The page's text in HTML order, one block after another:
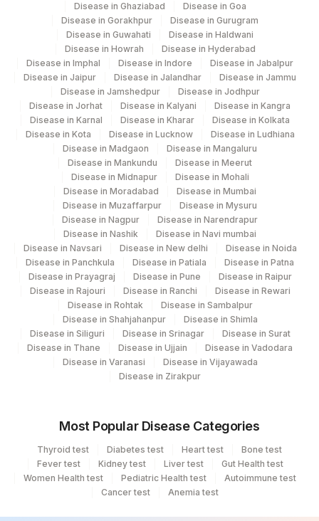
Disease in Ghaziabad
Disease in Goa
Disease in Gorakhpur
Disease in Gurugram
Disease in Guwahati
Disease in Haldwani
Disease in Howrah
Disease in Hyderabad
Disease in Imphal
Disease in Indore
Disease in Jabalpur
Disease in Jaipur
Disease in Jalandhar
Disease in Jammu
Disease in Jamshedpur
Disease in Jodhpur
Disease in Jorhat
Disease in Kalyani
Disease in Kangra
Disease in Karnal
Disease in Kharar
Disease in Kolkata
Disease in Kota
Disease in Lucknow
Disease in Ludhiana
Disease in Madgaon
Disease in Mangaluru
Disease in Mankundu
Disease in Meerut
Disease in Midnapur
Disease in Mohali
Disease in Moradabad
Disease in Mumbai
Disease in Muzaffarpur
Disease in Mysuru
Disease in Nagpur
Disease in Narendrapur
Disease in Nashik
Disease in Navi mumbai
Disease in Navsari
Disease in New delhi
Disease in Noida
Disease in Panchkula
Disease in Patiala
Disease in Patna
Disease in Prayagraj
Disease in Pune
Disease in Raipur
Disease in Rajouri
Disease in Ranchi
Disease in Rewari
Disease in Rohtak
Disease in Sambalpur
Disease in Shahjahanpur
Disease in Shimla
Disease in Siliguri
Disease in Srinagar
Disease in Surat
Disease in Thane
Disease in Ujjain
Disease in Vadodara
Disease in Varanasi
Disease in Vijayawada
Disease in Zirakpur
Most Popular Disease Categories
Thyroid test Diabetes test Heart test
Bone test
Fever test
Kidney test Liver test
Gut Health test
Women Health test
Pediatric Health test
Autoimmune test
Cancer test
Anemia test